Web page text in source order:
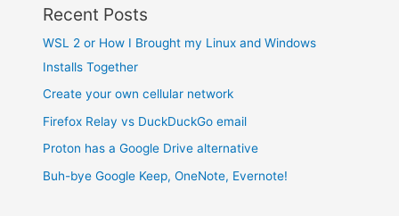
Recent Posts
WSL 2 or How I Brought my Linux and Windows
Installs Together
Create your own cellular network
Firefox Relay vs DuckDuckGo email
Proton has a Google Drive alternative
Buh-bye Google Keep, OneNote, Evernote!